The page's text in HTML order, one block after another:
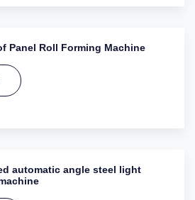
Panel Roll Forming Machine
automatic angle steel light